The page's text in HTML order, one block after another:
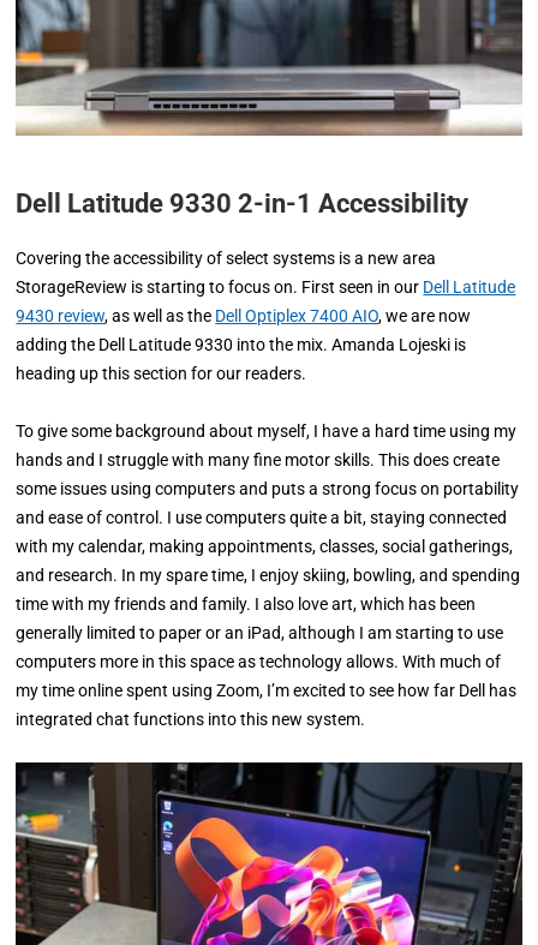
Dell Latitude 9330 2-in-1 Accessibility
Covering the accessibility of select systems is a new area
StorageReview is starting to focus on. First seen in our Dell Latitude
9430 review, as well as the Dell Optiplex 7400 AIO, we are now
adding the Dell Latitude 9330 into the mix. Amanda Lojeski is
heading up this section for our readers.
To give some background about myself, I have a hard time using my
hands and I struggle with many fine motor skills. This does create
some issues using computers and puts a strong focus on portability
and ease of control. I use computers quite a bit, staying connected
with my calendar, making appointments, classes, social gatherings,
and research. In my spare time, I enjoy skiing, bowling, and spending
time with my friends and family. I also love art, which has been
generally limited to paper or an iPad, although I am starting to use
computers more in this space as technology allows. With much of
my time online spent using Zoom, I’m excited to see how far Dell has
integrated chat functions into this new system.